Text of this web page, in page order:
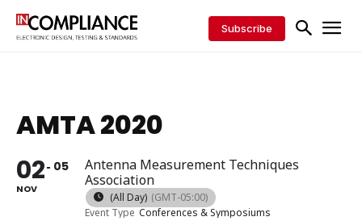
Subscribe
AMTA 2020
02
NOV
05
Antenna Measurement Techniques
Association
(All Day) (GMT-05:00)
Event Type Conferences & Symposiums